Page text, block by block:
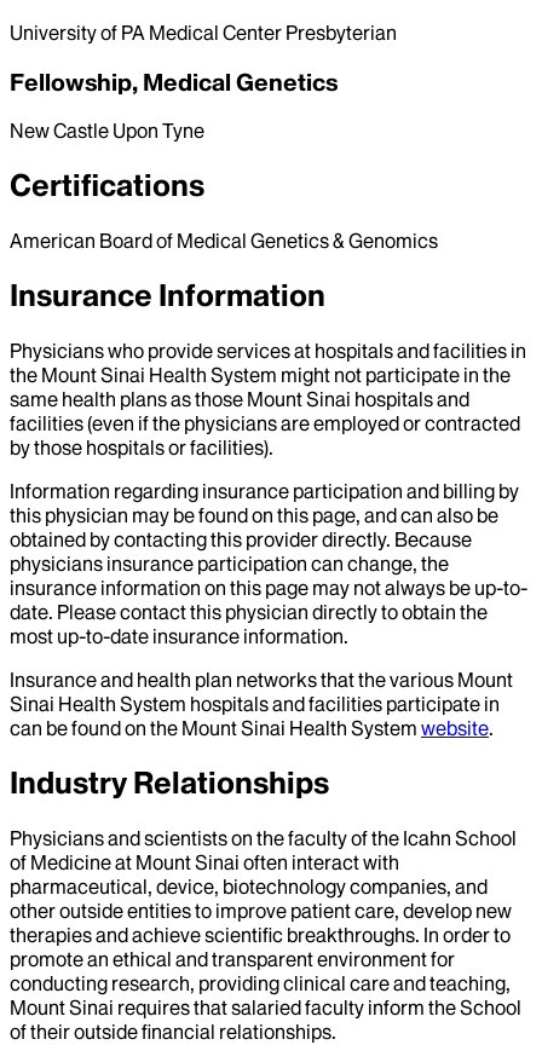
University of PA Medical Center Presbyterian
Fellowship, Medical Genetics
New Castle Upon Tyne
Certifications
American Board of Medical Genetics & Genomics
Insurance Information
Physicians who provide services at hospitals and facilities in
the Mount Sinai Health System might not participate in the
same health plans as those Mount Sinai hospitals and
facilities (even if the physicians are employed or contracted
by those hospitals or facilities).
Information regarding insurance participation and billing by
this physician may be found on this page, and can also be
obtained by contacting this provider directly. Because
physicians insurance participation can change, the
insurance information on this page may not always be up-to-
date. Please contact this physician directly to obtain the
most up-to-date insurance information.
Insurance and health plan networks that the various Mount
Sinai Health System hospitals and facilities participate in
can be found on the Mount Sinai Health System website.
Industry Relationships
Physicians and scientists on the faculty of the Icahn School
of Medicine at Mount Sinai often interact with
pharmaceutical, device, biotechnology companies, and
other outside entities to improve patient care, develop new
therapies and achieve scientific breakthroughs. In order to
promote an ethical and transparent environment for
conducting research, providing clinical care and teaching,
Mount Sinai requires that salaried faculty inform the School
of their outside financial relationships.